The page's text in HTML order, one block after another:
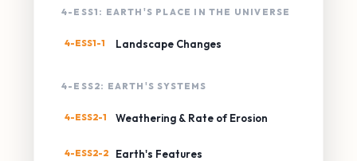
4-ESS1: EARTH'S PLACE IN THE UNIVERSE
4-ESS1-1 Landscape Changes
4-ESS2: EARTH'S SYSTEMS
4-ESS2-1 Weathering & Rate of Erosion
4-ESS2-2 Earth's Features